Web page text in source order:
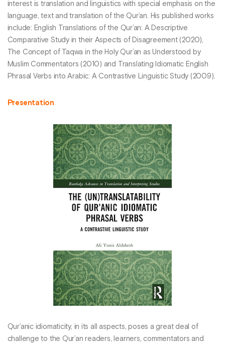
interest is translation and linguistics with special emphasis on the
language, text and translation of the Qur’an. His published works
include: English Translations of the Qur’an: A Descriptive
Comparative Study in their Aspects of Disagreement (2020),
The Concept of Taqwa in the Holy Qur’an as Understood by
Muslim Commentators (2010) and Translating Idiomatic English
Phrasal Verbs into Arabic: A Contrastive Linguistic Study (2009).
Presentation
Qur’anic idiomaticity, in its all aspects, poses a great deal of
challenge to the Qur’an readers, learners, commentators and